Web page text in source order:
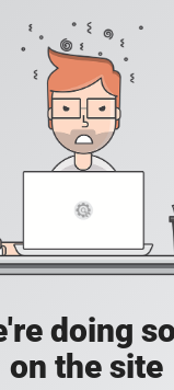
doing
on the site